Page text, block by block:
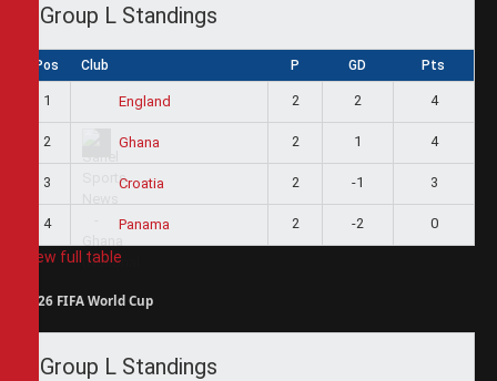
Group L Standings
Pos Club P GD Pts
1 England 2 2 4
2 Ghana 2 1 4
3 Croatia 2 -1 3
4 Panama 2 -2 0
View full table
2026 FIFA World Cup
Group L Standings